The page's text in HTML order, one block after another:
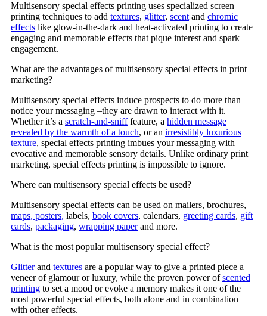
Multisensory special effects printing uses specialized screen
printing techniques to add textures, glitter, scent and chromic
effects like glow-in-the-dark and heat-activated printing to create
engaging and memorable effects that pique interest and spark
engagement.
What are the advantages of multisensory special effects in print
marketing?
Multisensory special effects induce prospects to do more than
notice your messaging –they are drawn to interact with it.
Whether it’s a scratch-and-snifffeature, a hidden message
revealed by the warmth of a touch, or an irresistibly luxurious
texture, special effects printing imbues your messaging with
evocative and memorable sensory details. Unlike ordinary print
marketing, special effects printing is impossible to ignore.
Where can multisensory special effects be used?
Multisensory special effects can be used on mailers, brochures,
maps, posters, labels, book covers, calendars, greeting cards, gift
cards, packaging, wrapping paperand more.
What is the most popular multisensory special effect?
Glitterand textures are a popular way to give a printed piece a
veneer of glamour or luxury, while the proven power ofscented
printing to set a mood or evoke a memory makes it one of the
most powerful special effects, both alone and in combination
with other effects.